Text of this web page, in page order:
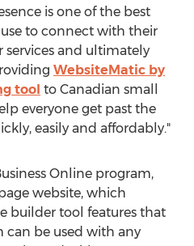
is one of the best
to connect with their
and ultimately
WebsiteMatic by
tool to Canadian small
everyone get past the
easily and affordably."
Online program,
website, which
builder tool features that
can be used with any